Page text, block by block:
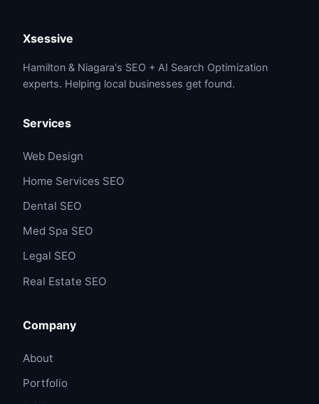
Xsessive
Hamilton & Niagara's SEO + AI Search Optimization
experts. Helping local businesses get found.
Services
Web Design
Home Services SEO
Dental SEO
Med Spa SEO
Legal SEO
Real Estate SEO
Company
About
Portfolio